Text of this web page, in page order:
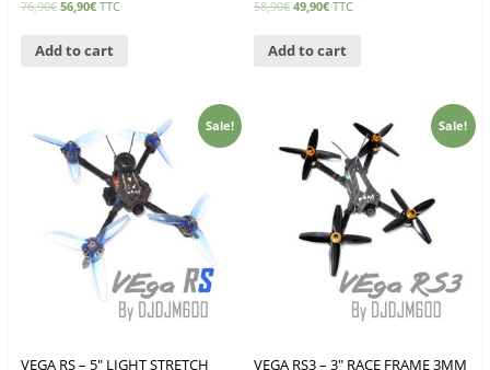
76,90€ 56,90€ TTC
Add to cart
58,90€ 49,90€ TTC
Add to cart
Sale!
VEGA RS – 5″ LIGHT STRETCH
Sale!
VEGA RS3 – 3″ RACE FRAME 3MM